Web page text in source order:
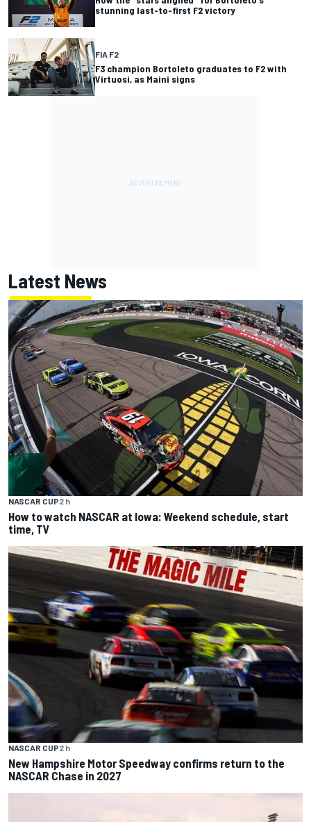
stunning last-to-first F2 victory
FIA F2
F3 champion Bortoleto graduates to F2 with
Virtuosi, as Maini signs
Latest News
NASCAR CUP2 h
How to watch NASCAR at Iowa: Weekend schedule, start
time, TV
NASCAR CUP2 h
New Hampshire Motor Speedway confirms return to the
NASCAR Chase in 2027